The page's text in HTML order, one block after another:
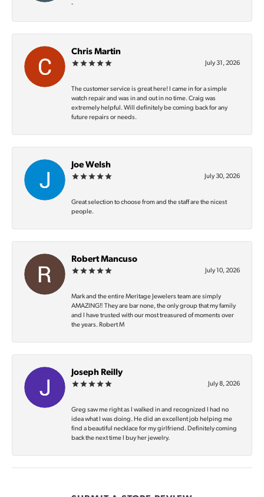
-
Chris Martin
July 31, 2026
The customer service is great here! I came in for a simple
watch repair and was in and out in no time. Craig was
extremely helpful. Will definitely be coming back for any
future repairs or needs.
Joe Welsh
July 30, 2026
Great selection to choose from and the staff are the nicest
people.
Robert Mancuso
July 10, 2026
Mark and the entire Meritage Jewelers team are simply
AMAZING‼️ They are bar none, the only group that my family
and I have trusted with our most treasured of moments over
the years. Robert M
Joseph Reilly
July 8, 2026
Greg saw me right as I walked in and recognized I had no
idea what I was doing. He did an excellent job helping me
find a beautiful necklace for my girlfriend. Definitely coming
back the next time I buy her jewelry.